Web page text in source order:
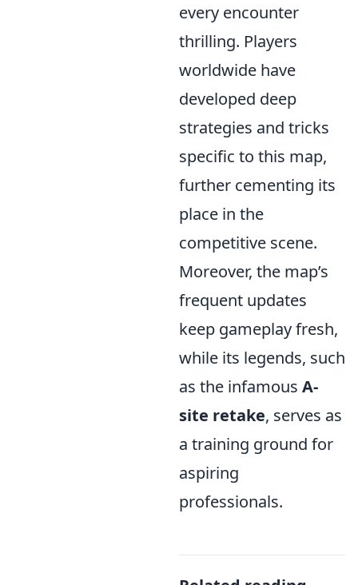
every encounter
thrilling. Players
worldwide have
developed deep
strategies and tricks
specific to this map,
further cementing its
place in the
competitive scene.
Moreover, the map’s
frequent updates
keep gameplay fresh,
while its legends, such
as the infamous A-
site retake, serves as
a training ground for
aspiring
professionals.